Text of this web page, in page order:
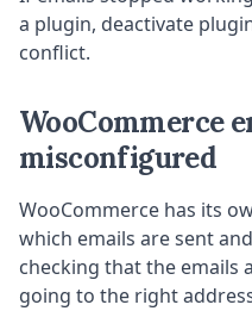
a plugin, deactivate
conflict.
WooCommerce
misconfigured
WooCommerce has its
which emails are sent
checking that the emails
going to the right